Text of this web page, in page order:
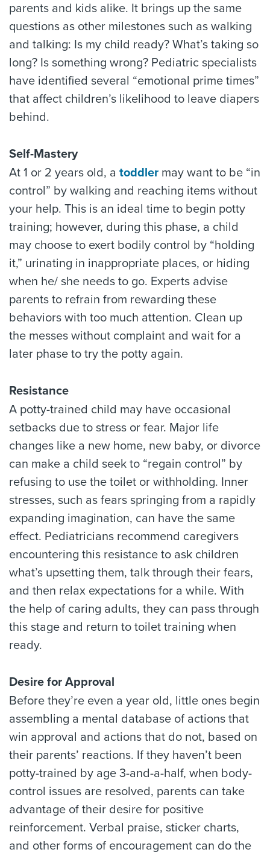
parents and kids alike. It brings up the same
questions as other milestones such as walking
and talking: Is my child ready? What’s taking so
long? Is something wrong? Pediatric specialists
have identified several “emotional prime times”
that affect children’s likelihood to leave diapers
behind.
Self-Mastery
At 1 or 2 years old, a toddler may want to be “in
control” by walking and reaching items without
your help. This is an ideal time to begin potty
training; however, during this phase, a child
may choose to exert bodily control by “holding
it,” urinating in inappropriate places, or hiding
when he/ she needs to go. Experts advise
parents to refrain from rewarding these
behaviors with too much attention. Clean up
the messes without complaint and wait for a
later phase to try the potty again.
Resistance
A potty-trained child may have occasional
setbacks due to stress or fear. Major life
changes like a new home, new baby, or divorce
can make a child seek to “regain control” by
refusing to use the toilet or withholding. Inner
stresses, such as fears springing from a rapidly
expanding imagination, can have the same
effect. Pediatricians recommend caregivers
encountering this resistance to ask children
what’s upsetting them, talk through their fears,
and then relax expectations for a while. With
the help of caring adults, they can pass through
this stage and return to toilet training when
ready.
Desire for Approval
Before they’re even a year old, little ones begin
assembling a mental database of actions that
win approval and actions that do not, based on
their parents’ reactions. If they haven’t been
potty-trained by age 3-and-a-half, when body-
control issues are resolved, parents can take
advantage of their desire for positive
reinforcement. Verbal praise, sticker charts,
and other forms of encouragement can do the